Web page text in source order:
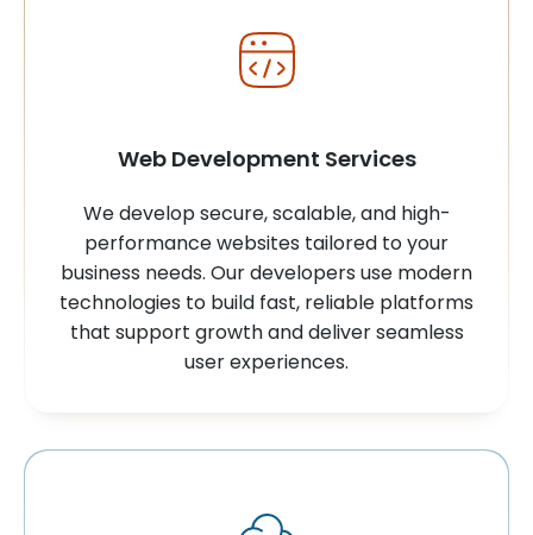
Web Development Services
We develop secure, scalable, and high-
performance websites tailored to your
business needs. Our developers use modern
technologies to build fast, reliable platforms
that support growth and deliver seamless
user experiences.